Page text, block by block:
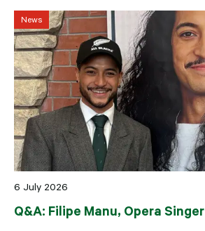
News
6 July 2026
Q&A: Filipe Manu, Opera Singer